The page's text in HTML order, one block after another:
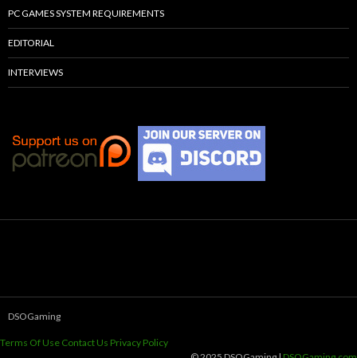
PC GAMES SYSTEM REQUIREMENTS
EDITORIAL
INTERVIEWS
DSOGaming
Terms Of Use Contact Us Privacy Policy